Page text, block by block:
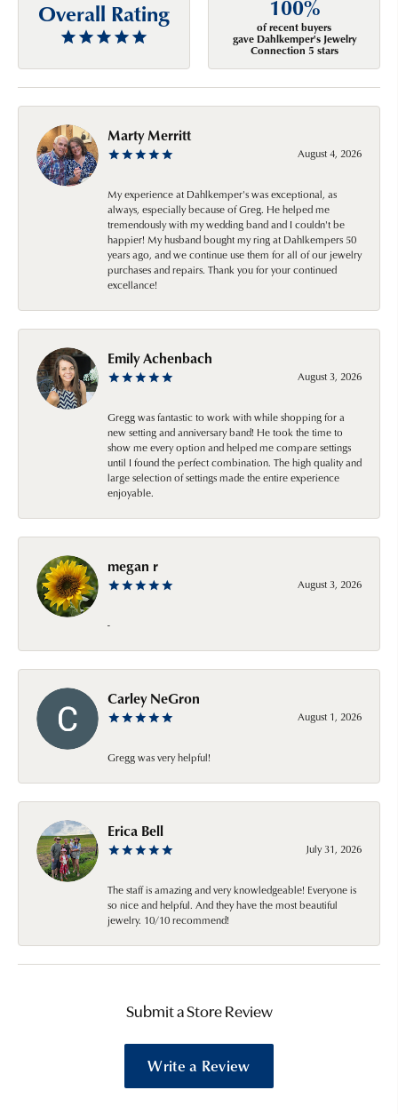
Overall Rating 100%
of recent buyers
gave Dahlkemper's Jewelry
Connection 5 stars
Marty Merritt
August 4, 2026
My experience at Dahlkemper's was exceptional, as
always, especially because of Greg. He helped me
tremendously with my wedding band and I couldn't be
happier! My husband bought my ring at Dahlkempers 50
years ago, and we continue use them for all of our jewelry
purchases and repairs. Thank you for your continued
excellance!
Emily Achenbach
August 3, 2026
Gregg was fantastic to work with while shopping for a
new setting and anniversary band! He took the time to
show me every option and helped me compare settings
until I found the perfect combination. The high quality and
large selection of settings made the entire experience
enjoyable.
megan r
August 3, 2026
-
Carley NeGron
August 1, 2026
Gregg was very helpful!
Erica Bell
July 31, 2026
The staff is amazing and very knowledgeable! Everyone is
so nice and helpful. And they have the most beautiful
jewelry. 10/10 recommend!
Submit a Store Review
Write a Review